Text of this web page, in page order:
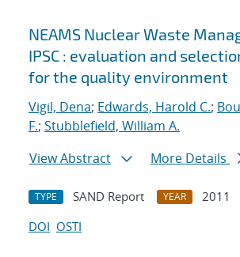
NEAMS Nuclear Waste
IPSC : evaluation and
for the quality environment
Vigil, Dena; Edwards, Harold C.;
F.; Stubblefield, William A.
View Abstract
More Details
TYPE SAND Report YEAR
2011
DOI OSTI